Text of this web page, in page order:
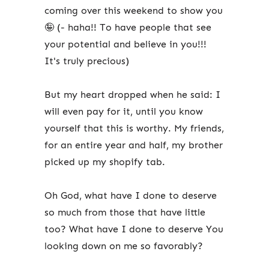
coming over this weekend to show you
🤪 (- haha!! To have people that see
your potential and believe in you!!!
It's truly precious)
But my heart dropped when he said: I
will even pay for it, until you know
yourself that this is worthy. My friends,
for an entire year and half, my brother
picked up my shopify tab.
Oh God, what have I done to deserve
so much from those that have little
too? What have I done to deserve You
looking down on me so favorably?